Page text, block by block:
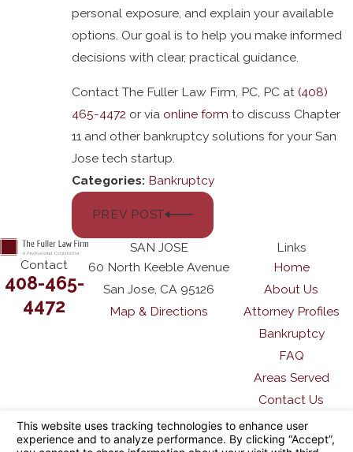
personal exposure, and explain your available
options. Our goal is to help you make informed
decisions with clear, practical guidance.
Contact The Fuller Law Firm, PC, PC at (408)
465-4472 or via online form to discuss Chapter
11 and other bankruptcy solutions for your San
Jose tech startup.
Categories: Bankruptcy
PREV POST
Contact
408-465-
4472
SAN JOSE
60 North Keeble Avenue
San Jose, CA 95126
Map & Directions
Links
Home
About Us
Attorney Profiles
Bankruptcy
FAQ
Areas Served
Contact Us
information purposes only. Nothing on this site
should be taken as legal advice for any